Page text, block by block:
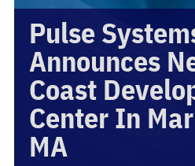
Pulse
Announces
Coast
Center In
MA